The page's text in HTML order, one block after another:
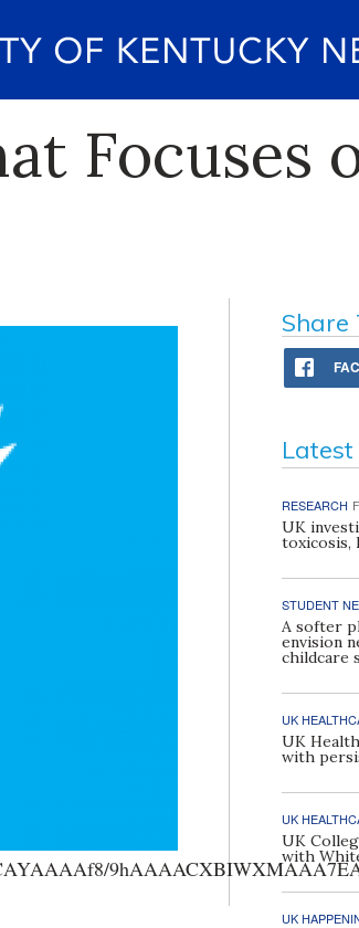
Focuses
Share
RESEARCH
UK
toxicosis,
STUDENT
A softer
envision
childcare
UK
UK
with
UK
UK
with
UK